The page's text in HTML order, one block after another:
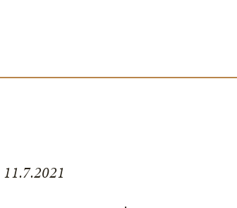
11.7.2021